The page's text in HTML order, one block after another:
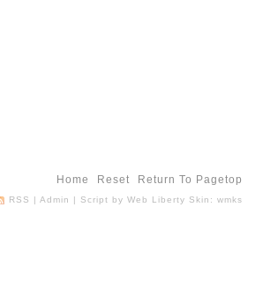
Home Reset Return To Pagetop
RSS | Admin | Script by Web Liberty Skin: wmks